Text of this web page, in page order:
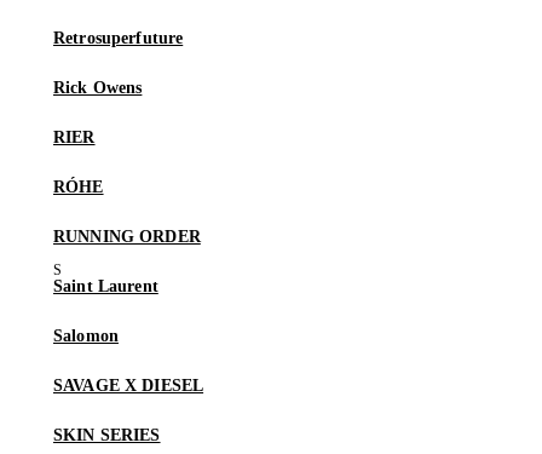
Retrosuperfuture
Rick Owens
RIER
RÓHE
RUNNING ORDER
Saint Laurent
Salomon
SAVAGE X DIESEL
SKIN SERIES